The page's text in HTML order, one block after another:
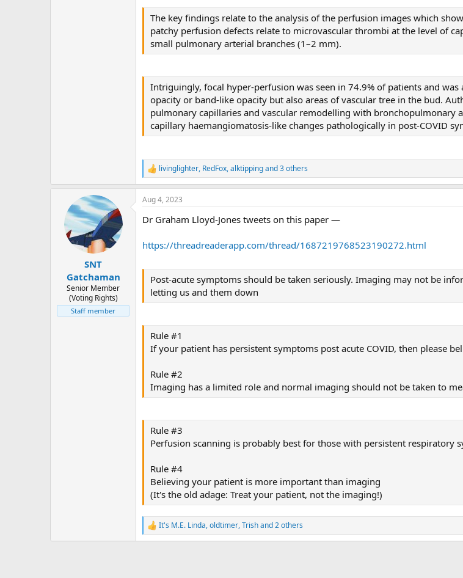
The key findings relate to the analysis of the perfusion images which
patchy perfusion defects relate to microvascular thrombi at the level of
small pulmonary arterial branches (1–2 mm).
Intriguingly, focal hyper-perfusion was seen in 74.9% of patients and
opacity or band-like opacity but also areas of vascular tree in the bud.
pulmonary capillaries and vascular remodelling with
capillary haemangiomatosis-like changes pathologically in post-COVID
R
e
a
c
i
n
s
livinglighter, RedFox,alktippingand 3 others
SNT
Gatchaman
Senior Member
(Voting Rights)
Staff member
Aug 4, 2023
Dr Graham Lloyd-Jones tweets on this paper —
https://threadreaderapp.com/thread/1687219768523190272.html
Post-acute symptoms should be taken seriously. Imaging may not be
letting us and them down
Rule #1
If your patient has persistent symptoms post acute COVID, then please
Rule #2
Imaging has a limited role and normal imaging should not be taken to
Rule #3
Perfusion scanning is probably best for those with persistent respiratory
Rule #4
Believing your patient is more important than imaging
(It's the old adage: Treat your patient, not the imaging!)
R
e
It's M.E. Linda,oldtimer,Trishand 2 others